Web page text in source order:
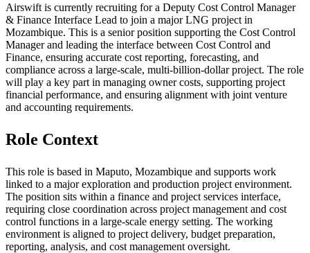
Airswift is currently recruiting for a Deputy Cost Control Manager
& Finance Interface Lead to join a major LNG project in
Mozambique. This is a senior position supporting the Cost Control
Manager and leading the interface between Cost Control and
Finance, ensuring accurate cost reporting, forecasting, and
compliance across a large-scale, multi-billion-dollar project. The role
will play a key part in managing owner costs, supporting project
financial performance, and ensuring alignment with joint venture
and accounting requirements.
Role Context
This role is based in Maputo, Mozambique and supports work
linked to a major exploration and production project environment.
The position sits within a finance and project services interface,
requiring close coordination across project management and cost
control functions in a large-scale energy setting. The working
environment is aligned to project delivery, budget preparation,
reporting, analysis, and cost management oversight.